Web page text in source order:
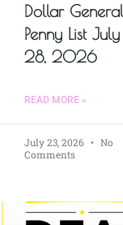
Dollar General
Penny List July
28, 2026
READ MORE »
July 23, 2026
No
Comments